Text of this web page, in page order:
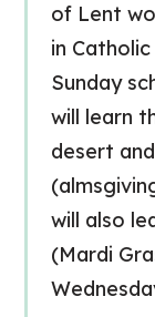
of Lent
in
Sunday
will learn
desert
will also
(Mardi